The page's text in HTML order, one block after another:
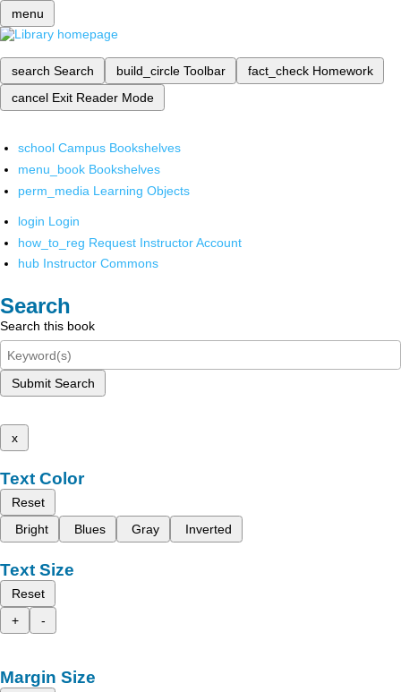
menu
search Search build_circle Toolbar fact_check Homework
cancel Exit Reader Mode
school Campus Bookshelves
menu_book Bookshelves
perm_media Learning Objects
login Login
how_to_reg Request Instructor Account
hub Instructor Commons
Search
Search this book
Submit Search
x
Text Color
Reset
Bright
Blues Gray Inverted
Text Size
Reset
+
-
Margin Size